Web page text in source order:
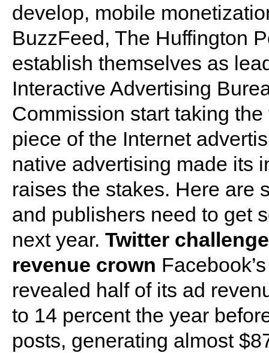
develop, mobile
BuzzFeed, The Huffington
establish themselves as
Interactive Advertising
Commission start taking
piece of the Internet
native advertising made its
raises the stakes. Here are
and publishers need to get
next year. Twitter
revenue crown
revealed half of its ad
to 14 percent the year
posts, generating almost